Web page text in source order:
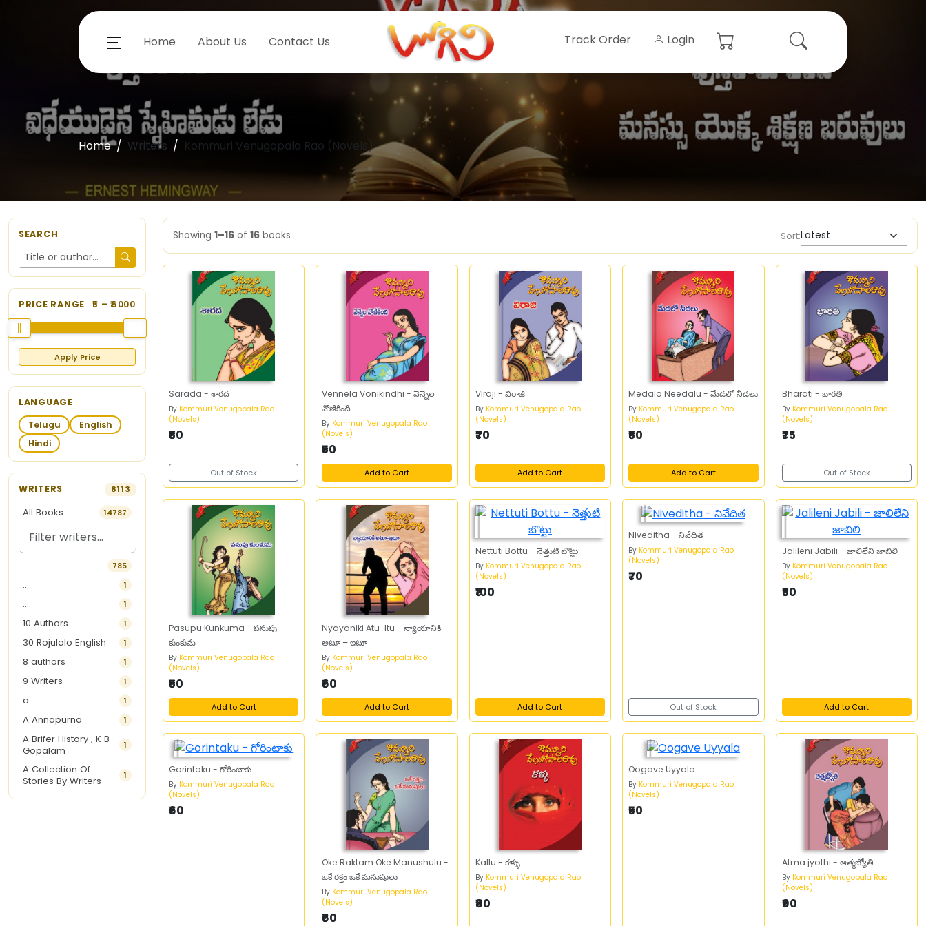
Home About Us Contact Us Track Order Login
Home Writers Kommuri Venugopala Rao (Novels)
SEARCH
PRICE RANGE 5 – ₹6000
Apply Price
LANGUAGE
Telugu
English
Hindi
WRITERS 8113
All Books 14787
. 785
.. 1
... 1
10 Authors 1
30 Rojulalo English 1
8 authors 1
9 Writers 1
a 1
A Annapurna 1
A Brifer History , K B
Gopalam
1
A Collection Of
Stories By Writers
1
A G Krishnamurthy 3
Showing 1–16 of 16 books Sort:
Sarada - శారద
By Kommuri Venugopala Rao
(Novels)
₹50
Out of Stock
Vennela Vonikindhi - వెన్నెల
వొణికింది
By Kommuri Venugopala Rao
(Novels)
₹50
Add to Cart
Viraji - విరాజి
By Kommuri Venugopala Rao
(Novels)
₹70
Add to Cart
Medalo Needalu - మేడలో నీడలు
By Kommuri Venugopala Rao
(Novels)
₹50
Add to Cart
Bharati - భారతి
By Kommuri Venugopala Rao
(Novels)
₹75
Out of Stock
Pasupu Kunkuma - పసుపు
కుంకుమ
By Kommuri Venugopala Rao
(Novels)
₹50
Add to Cart
Nyayaniki Atu-Itu - న్యాయానికి
అటూ – ఇటూ
By Kommuri Venugopala Rao
(Novels)
₹60
Add to Cart
Nettuti Bottu - నెత్తుటి బొట్టు
By Kommuri Venugopala Rao
(Novels)
₹100
Add to Cart
Niveditha - నివేదిత
By Kommuri Venugopala Rao
(Novels)
₹70
Out of Stock
Jalileni Jabili - జాలిలేని జాబిలి
By Kommuri Venugopala Rao
(Novels)
₹50
Add to Cart
Gorintaku - గోరింటాకు
By Kommuri Venugopala Rao
(Novels)
₹60
Oke Raktam Oke Manushulu -
ఒకే రక్తం ఒకే మనుషులు
By Kommuri Venugopala Rao
(Novels)
₹60
Kallu - కళ్ళు
By Kommuri Venugopala Rao
(Novels)
₹80
Oogave Uyyala
By Kommuri Venugopala Rao
(Novels)
₹50
Atma jyothi - ఆత్మజ్యోతి
By Kommuri Venugopala Rao
(Novels)
₹90